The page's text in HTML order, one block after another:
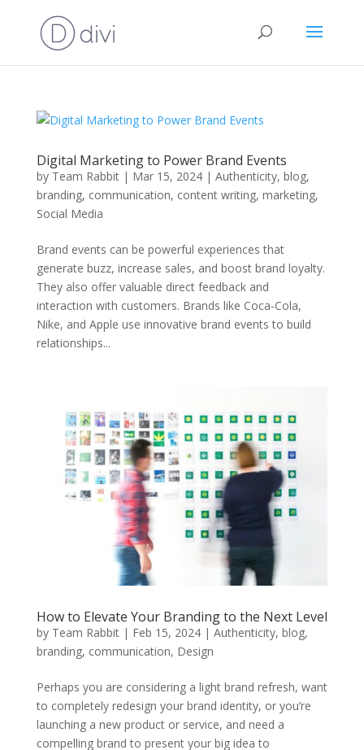
Digital Marketing to Power Brand Events
by Team Rabbit| Mar 15, 2024| Authenticity, blog,
branding, communication, content writing, marketing,
Social Media
Brand events can be powerful experiences that
generate buzz, increase sales, and boost brand loyalty.
They also offer valuable direct feedback and
interaction with customers. Brands like Coca-Cola,
Nike, and Apple use innovative brand events to build
relationships...
How to Elevate Your Branding to the Next Level
by Team Rabbit| Feb 15, 2024| Authenticity, blog,
branding, communication, Design
Perhaps you are considering a light brand refresh, want
to completely redesign your brand identity, or you’re
launching a new product or service, and need a
compelling brand to present your big idea to